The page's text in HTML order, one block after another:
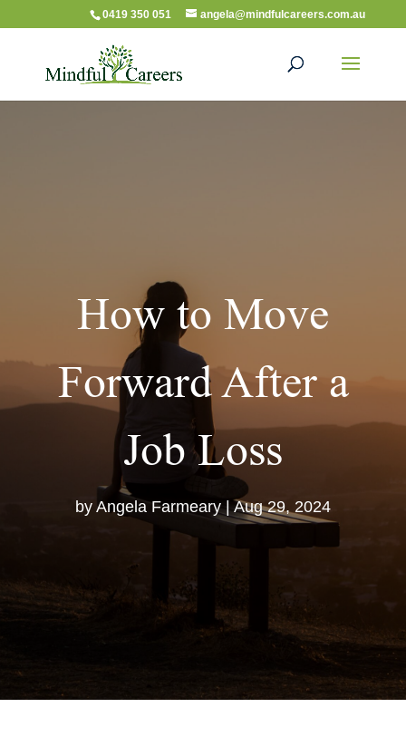
0419 350 051 angela@mindfulcareers.com.au
How to Move
Forward After a
Job Loss
by Angela Farmeary|Aug 29, 2024